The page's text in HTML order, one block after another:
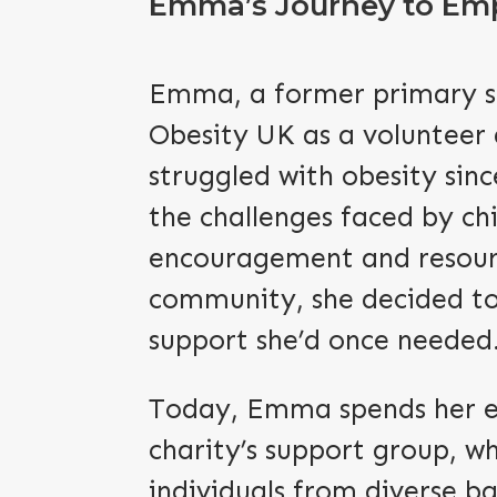
Emma, a former primary
Obesity UK as a
struggled with obesity
the challenges faced by
encouragement and
community, she decided
support she’d once
Today, Emma spends her
charity’s support group,